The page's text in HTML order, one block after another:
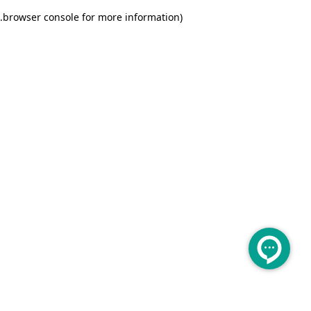
browser console for more information)
.